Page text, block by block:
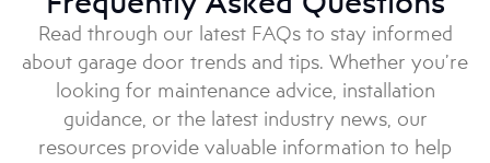
Read through our latest FAQs to stay informed
about garage door trends and tips. Whether you’re
looking for maintenance advice, installation
guidance, or the latest industry news, our
resources provide valuable information to help